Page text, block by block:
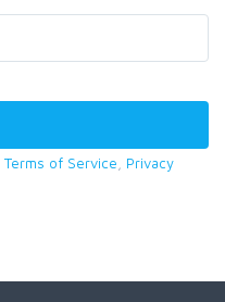
Terms of Service
Privacy